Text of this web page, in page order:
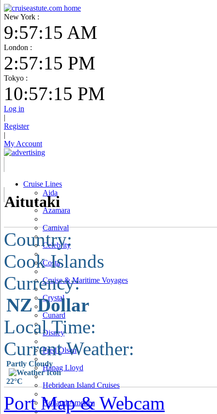
New York :
9:57:16 AM
London :
2:57:16 PM
Tokyo :
10:57:16 PM
Log in
|
Register
|
My Account
Cruise Lines
Aida
Azamara
Carnival
Celebrity
Costa
Cruise & Maritime Voyages
Crystal
Cunard
Disney
Fred Olsen
Hapag Lloyd
Hebridean Island Cruises
Holland America
Aitutaki
Country:
Cook Islands
Currency:
NZ Dollar
Local Time:
Current Weather:
Partly Cloudy
22°C
Port Map & Webcam